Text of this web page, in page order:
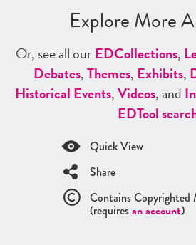
Explore More
Or, see all ourEDCollections,
Debates,Themes, Exhibits,
Historical Events,Videos, and
EDTool
Quick View
Share
Contains Copyrighted
(requires an account)